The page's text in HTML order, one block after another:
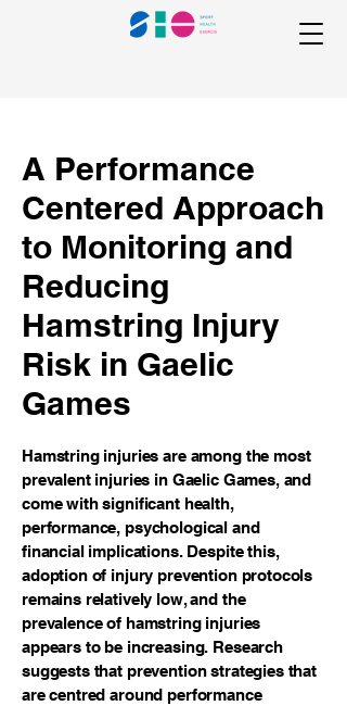
A Performance
Centered Approach
to Monitoring and
Reducing
Hamstring Injury
Risk in Gaelic
Games
Hamstring injuries are among the most
prevalent injuries in Gaelic Games, and
come with significant health,
performance, psychological and
financial implications. Despite this,
adoption of injury prevention protocols
remains relatively low, and the
prevalence of hamstring injuries
appears to be increasing. Research
suggests that prevention strategies that
are centred around performance